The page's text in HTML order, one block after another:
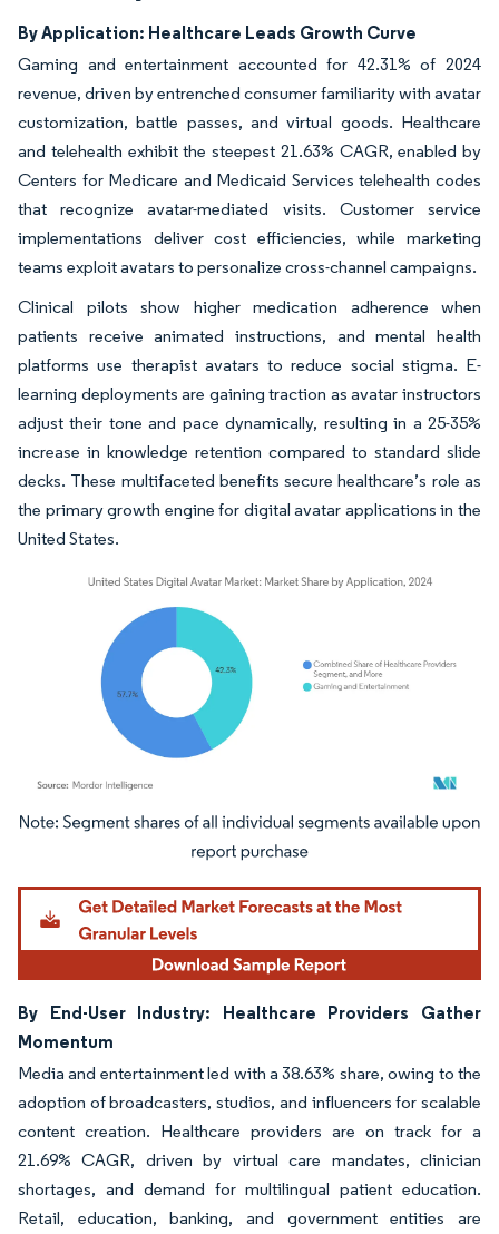
By Application: Healthcare Leads Growth Curve
Gaming and entertainment accounted for 42.31% of 2024
revenue, driven by entrenched consumer familiarity with avatar
customization, battle passes, and virtual goods. Healthcare
and telehealth exhibit the steepest 21.63% CAGR, enabled by
Centers for Medicare and Medicaid Services telehealth codes
that recognize avatar-mediated visits. Customer service
implementations deliver cost efficiencies, while marketing
teams exploit avatars to personalize cross-channel campaigns.
Clinical pilots show higher medication adherence when
patients receive animated instructions, and mental health
platforms use therapist avatars to reduce social stigma. E-
learning deployments are gaining traction as avatar instructors
adjust their tone and pace dynamically, resulting in a 25-35%
increase in knowledge retention compared to standard slide
decks. These multifaceted benefits secure healthcare’s role as
the primary growth engine for digital avatar applications in the
United States.
Image © Mordor Intelligence. Reuse requires attribution under CC BY 4.0.
By End-User Industry: Healthcare Providers Gather
Momentum
Media and entertainment led with a 38.63% share, owing to the
adoption of broadcasters, studios, and influencers for scalable
content creation. Healthcare providers are on track for a
21.69% CAGR, driven by virtual care mandates, clinician
shortages, and demand for multilingual patient education.
Retail, education, banking, and government entities are